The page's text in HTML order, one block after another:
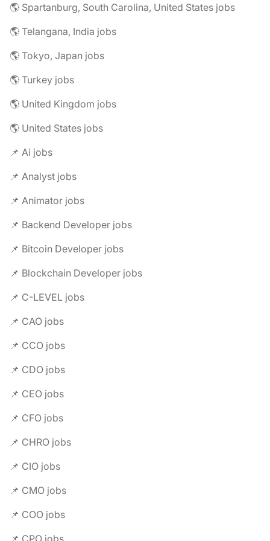
🌎 Spartanburg, South Carolina, United States jobs
🌎 Telangana, India jobs
🌎 Tokyo, Japan jobs
🌎 Turkey jobs
🌎 United Kingdom jobs
🌎 United States jobs
📌 Ai jobs
📌 Analyst jobs
📌 Animator jobs
📌 Backend Developer jobs
📌 Bitcoin Developer jobs
📌 Blockchain Developer jobs
📌 C-LEVEL jobs
📌 CAO jobs
📌 CCO jobs
📌 CDO jobs
📌 CEO jobs
📌 CFO jobs
📌 CHRO jobs
📌 CIO jobs
📌 CMO jobs
📌 COO jobs
📌 CPO jobs